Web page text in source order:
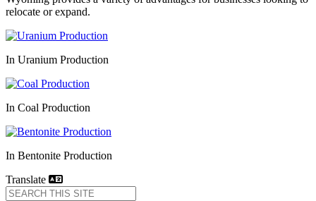
relocate or expand.
In Uranium Production
In Coal Production
In Bentonite Production
Translate